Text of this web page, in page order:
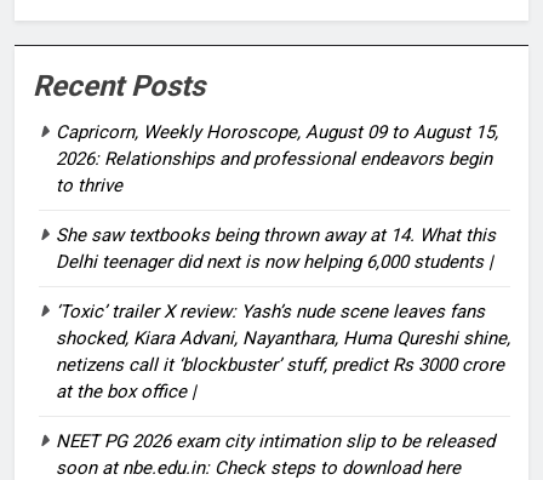
begin to thrive
Recent Posts
Capricorn, Weekly Horoscope, August 09 to August 15,
2026: Relationships and professional endeavors begin
to thrive
She saw textbooks being thrown away at 14. What this
Delhi teenager did next is now helping 6,000 students |
‘Toxic’ trailer X review: Yash’s nude scene leaves fans
shocked, Kiara Advani, Nayanthara, Huma Qureshi shine,
netizens call it ‘blockbuster’ stuff, predict Rs 3000 crore
at the box office |
NEET PG 2026 exam city intimation slip to be released
soon at nbe.edu.in: Check steps to download here